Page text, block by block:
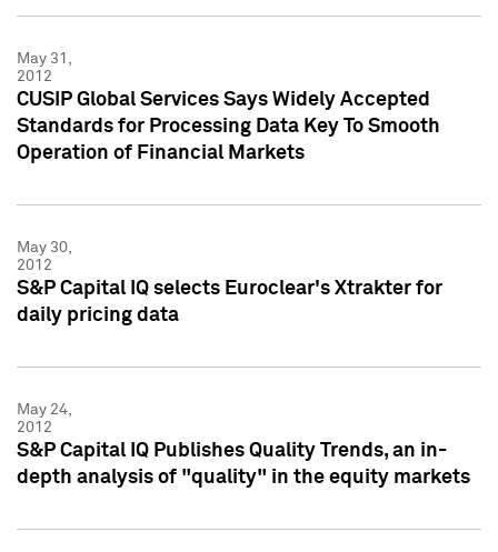
May 31,
2012
CUSIP Global Services Says Widely Accepted
Standards for Processing Data Key To Smooth
Operation of Financial Markets
May 30,
2012
S&P Capital IQ selects Euroclear's Xtrakter for
daily pricing data
May 24,
2012
S&P Capital IQ Publishes Quality Trends, an in-
depth analysis of "quality" in the equity markets